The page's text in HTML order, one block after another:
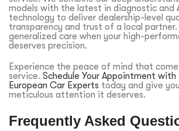
models with the latest in diagnostic and
technology to deliver dealership-level
transparency and trust of a local
generalized care when your high-
deserves precision.
Experience the peace of mind that
service. Schedule Your Appointment with
European Car Experts today and give
meticulous attention it deserves.
Frequently Asked